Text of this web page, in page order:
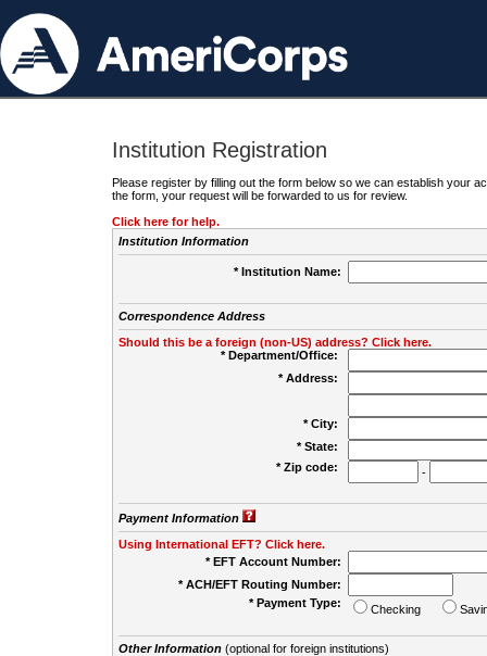
Institution Registration
Please register by filling out the form below so we can establish your
the form, your request will be forwarded to us for review.
Click here for help.
Institution Information
* Institution Name:
Correspondence Address
Should this be a foreign (non-US) address? Click here.
* Department/Office:
* Address:
* City:
* State:
* Zip code:
-
Payment Information
Using International EFT? Click here.
* EFT Account Number:
* ACH/EFT Routing Number:
* Payment Type:
Checking
Other Information(optional for foreign institutions)